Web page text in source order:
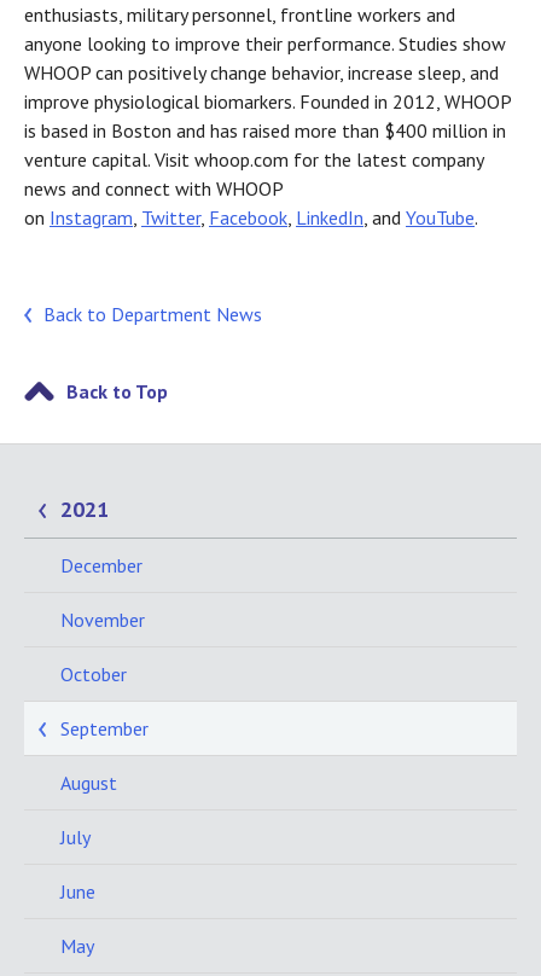
enthusiasts, military personnel, frontline workers and
anyone looking to improve their performance. Studies show
WHOOP can positively change behavior, increase sleep, and
improve physiological biomarkers. Founded in 2012, WHOOP
is based in Boston and has raised more than $400 million in
venture capital. Visit whoop.com for the latest company
news and connect with WHOOP
on Instagram, Twitter, Facebook, LinkedIn, and YouTube.
Back to Department News
Back to Top
2021
December
November
October
September
August
July
June
May